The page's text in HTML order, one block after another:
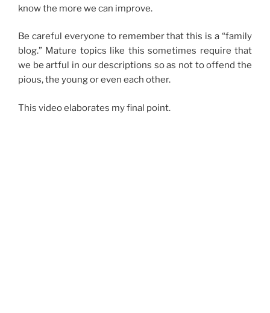
know the more we can improve.
Be careful everyone to remember that this is a “family
blog.” Mature topics like this sometimes require that
we be artful in our descriptions so as not to offend the
pious, the young or even each other.
This video elaborates my final point.